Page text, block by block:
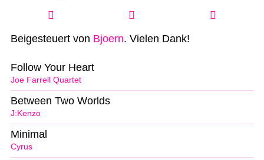
Beigesteuert von Bjoern. Vielen Dank!
Joe Farrell Quartet
Follow Your Heart
J:Kenzo
Between Two Worlds
Cyrus
Minimal